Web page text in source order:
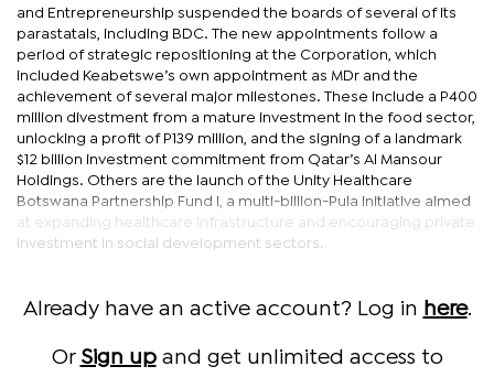
and Entrepreneurship suspended the boards of several of its
parastatals, including BDC. The new appointments follow a
period of strategic repositioning at the Corporation, which
included Keabetswe’s own appointment as MDr and the
achievement of several major milestones. These include a P400
million divestment from a mature investment in the food sector,
unlocking a profit of P139 million, and the signing of a landmark
$12 billion investment commitment from Qatar’s Al Mansour
Holdings. Others are the launch of the Unity Healthcare
Botswana Partnership Fund I, a multi-billion-Pula initiative aimed
at expanding healthcare infrastructure and encouraging private
investment in social development sectors.
Already have an active account? Log in here.
Or Sign upand get unlimited access to